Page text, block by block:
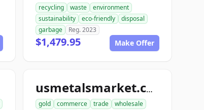
recycling waste
environment
sustainability
eco-friendly
disposal
garbage
Reg. 2023
$1,479.95 Make Offer
usmetalsmarket.com
gold commerce trade
wholesale